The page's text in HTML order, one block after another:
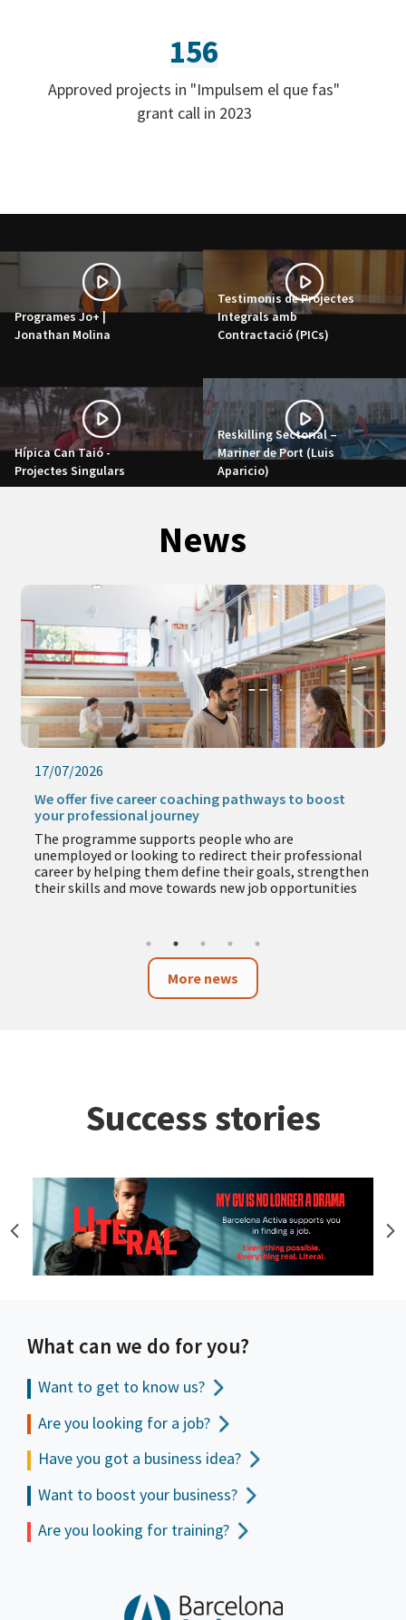
156
Approved projects in "Impulsem el que fas"
grant call in 2023
Programes Jo+ |
Jonathan Molina
Testimonis de Projectes
Integrals amb
Contractació (PICs)
Hípica Can Taió -
Projectes Singulars
Reskilling Sectorial –
Mariner de Port (Luis
Aparicio)
News
17/07/2026
We offer five career coaching pathways to boost
your professional journey
The programme supports people who are
unemployed or looking to redirect their professional
career by helping them define their goals, strengthen
their skills and move towards new job opportunities
More news
Success stories
What can we do for you?
Want to get to know us?
Are you looking for a job?
Have you got a business idea?
Want to boost your business?
Are you looking for training?